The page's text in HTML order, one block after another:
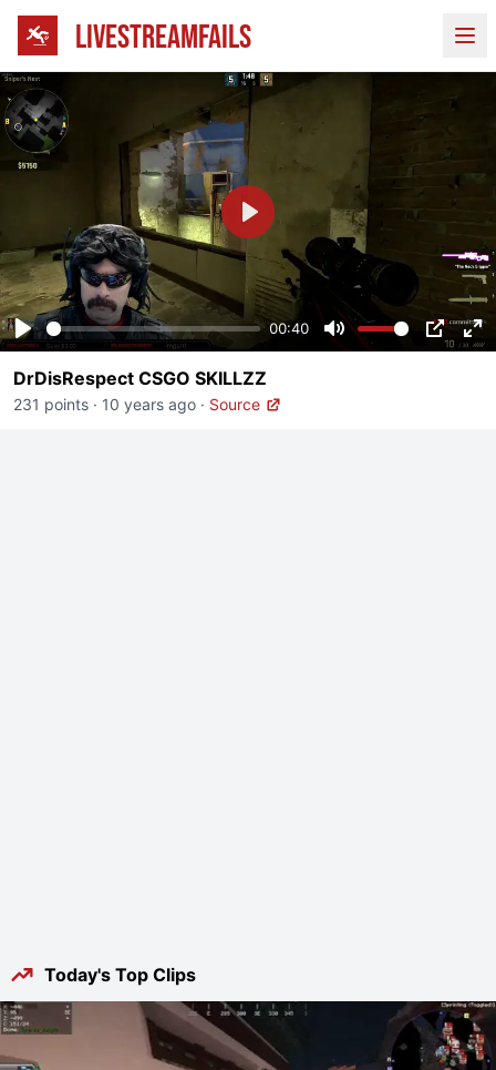
LIVESTREAMFAILS
Play
00:40
Mute PIP
Play
DrDisRespect CSGO SKILLZZ
231 points · 10 years ago · Source
Today's Top Clips